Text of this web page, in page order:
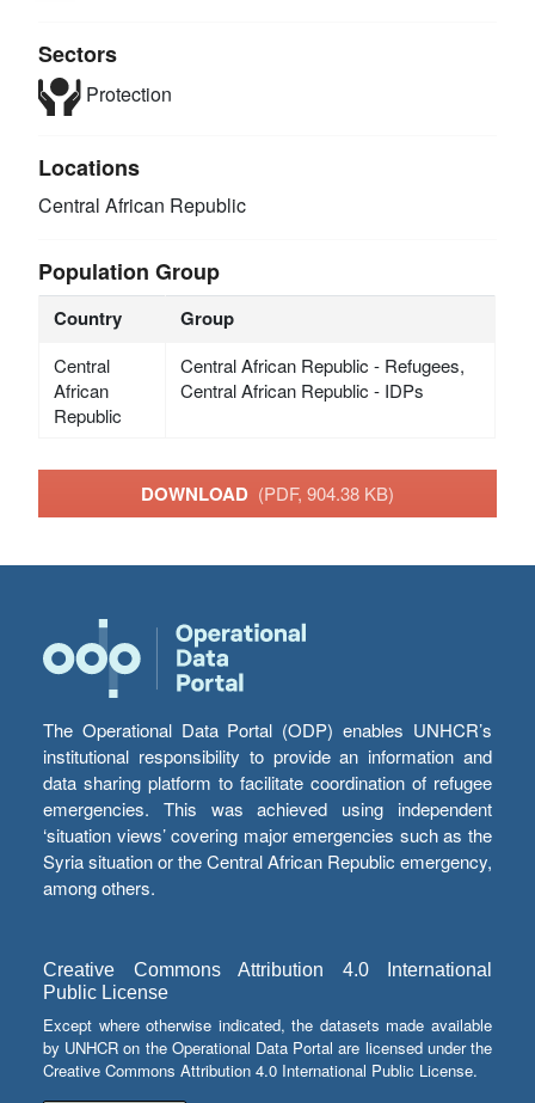
Sectors
Protection
Locations
Central African Republic
Population Group
Country Group
Central
African
Republic
Central African Republic - Refugees,
Central African Republic - IDPs
DOWNLOAD (PDF, 904.38 KB)
The Operational Data Portal (ODP) enables UNHCR’s
institutional responsibility to provide an information and
data sharing platform to facilitate coordination of refugee
emergencies. This was achieved using independent
‘situation views’ covering major emergencies such as the
Syria situation or the Central African Republic emergency,
among others.
Creative Commons Attribution 4.0 International
Public License
Except where otherwise indicated, the datasets made available
by UNHCR on the Operational Data Portal are licensed under the
Creative Commons Attribution 4.0 International Public License.